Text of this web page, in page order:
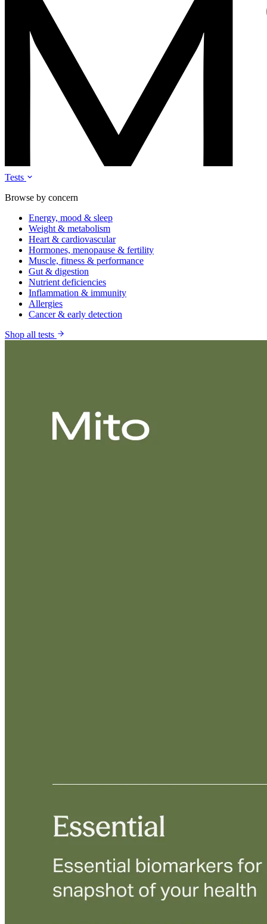
Tests
Browse by concern
Energy, mood & sleep
Weight & metabolism
Heart & cardiovascular
Hormones, menopause & fertility
Muscle, fitness & performance
Gut & digestion
Nutrient deficiencies
Inflammation & immunity
Allergies
Cancer & early detection
Shop all tests